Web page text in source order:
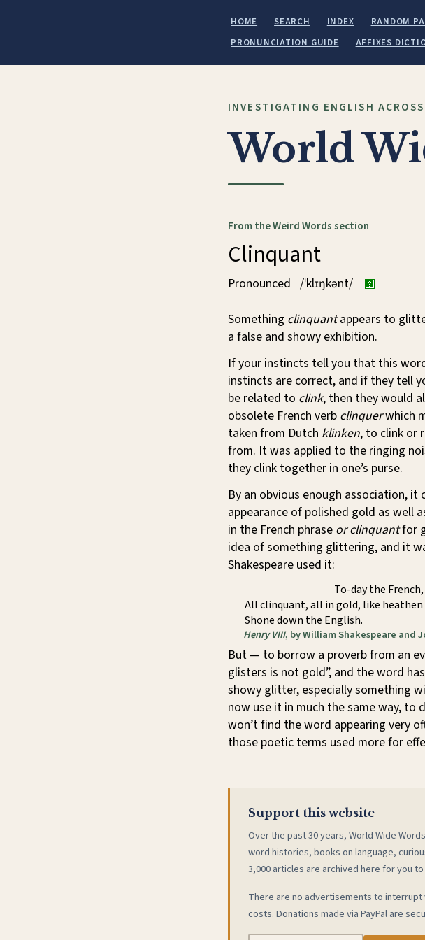
HOME SEARCH INDEX RANDOM
PRONUNCIATION GUIDE
AFFIXES
INVESTIGATING ENGLISH
World
From the Weird Words section
Clinquant
Pronounced /ˈklɪŋkənt/
Something clinquantappears to
a false and showy exhibition.
If your instincts tell you that this
instincts are correct, and if they tell
be related to clink, then they would
obsolete French verb clinquerwhich
taken from Dutch klinken, to clink or
from. It was applied to the ringing
they clink together in one’s purse.
By an obvious enough association,
appearance of polished gold as well
in the French phrase or clinquantfor
idea of something glittering, and it
Shakespeare used it:
To-day the French,
All clinquant, all in gold, like heathen
Shone down the English.
Henry VIII, by William Shakespeare and
But — to borrow a proverb from an
glisters is not gold”, and the word
showy glitter, especially something
now use it in much the same way, to
won’t find the word appearing very
those poetic terms used more for
Support this website
Over the past 30 years, World Wide
word histories, books on language,
3,000 articles are archived here for you
There are no advertisements to
costs. Donations made via PayPal are